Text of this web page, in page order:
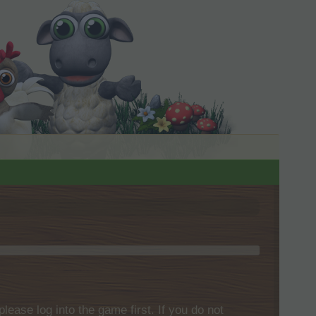
log into the game first. If you do not